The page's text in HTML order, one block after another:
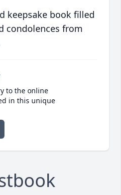
keepsake book filled
condolences from
to the online
in this unique